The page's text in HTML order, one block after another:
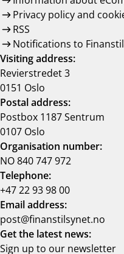
Privacy policy and
RSS
Notifications to
Visiting address:
Revierstredet 3
0151 Oslo
Postal address:
Postbox 1187 Sentrum
0107 Oslo
Organisation number:
NO 840 747 972
Telephone:
+47 22 93 98 00
Email address:
post@finanstilsynet.no
Get the latest news:
Sign up to our newsletter